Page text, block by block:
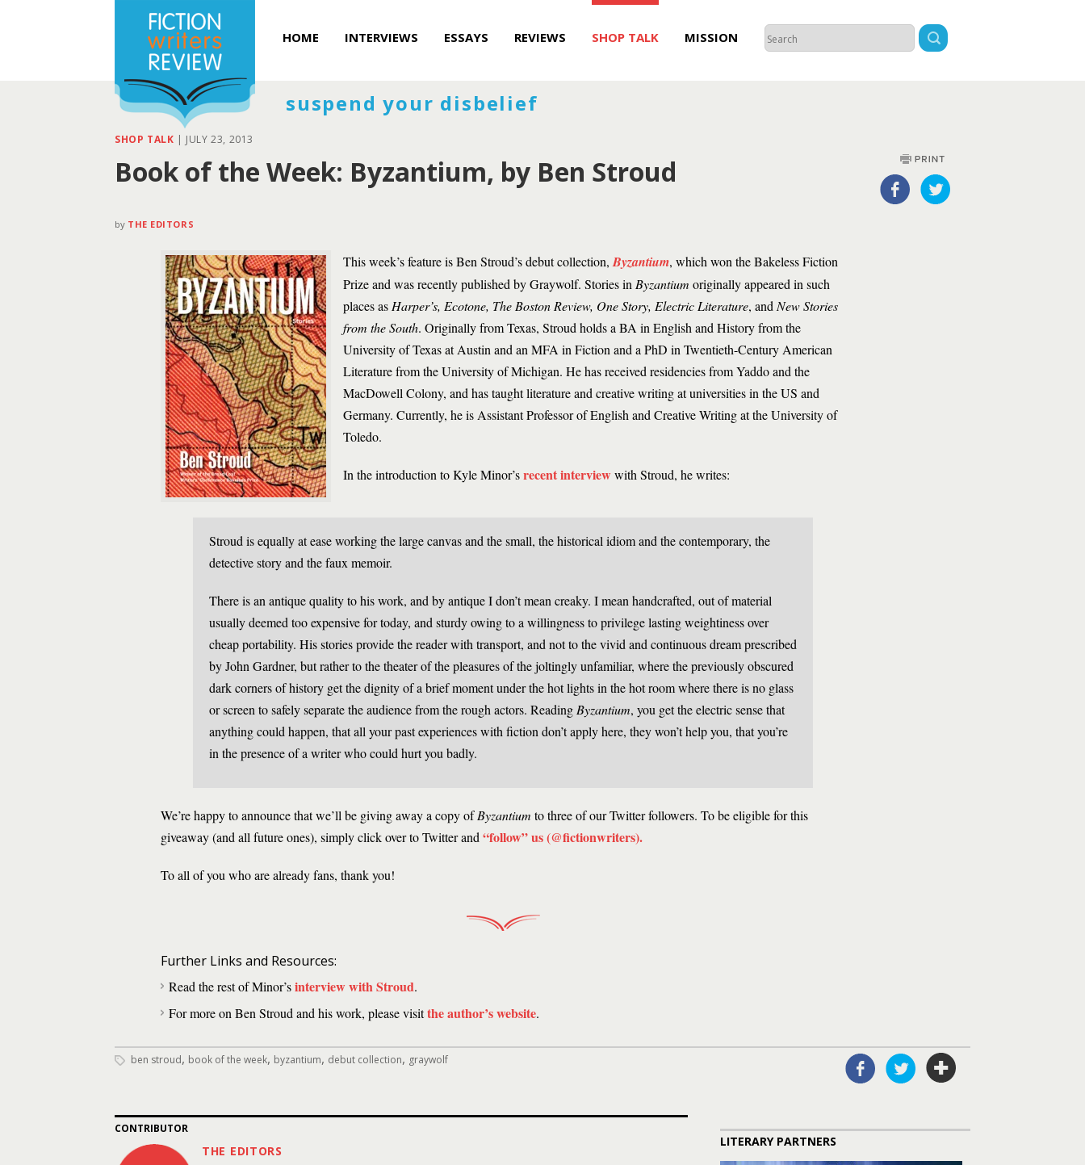
HOME INTERVIEWS ESSAYS REVIEWS SHOP TALK MISSION
suspend your disbelief
SHOP TALK | JULY 23, 2013
Book of the Week: Byzantium, by Ben Stroud
by THE EDITORS
This week’s feature is Ben Stroud’s debut collection, Byzantium, which won the Bakeless Fiction
Prize and was recently published by Graywolf. Stories in Byzantium originally appeared in such
places as Harper’s, Ecotone, The Boston Review, One Story, Electric Literature, and New Stories
from the South. Originally from Texas, Stroud holds a BA in English and History from the
University of Texas at Austin and an MFA in Fiction and a PhD in Twentieth-Century American
Literature from the University of Michigan. He has received residencies from Yaddo and the
MacDowell Colony, and has taught literature and creative writing at universities in the US and
Germany. Currently, he is Assistant Professor of English and Creative Writing at the University of
Toledo.
In the introduction to Kyle Minor’srecent interviewwith Stroud, he writes:
Stroud is equally at ease working the large canvas and the small, the historical idiom and the contemporary, the
detective story and the faux memoir.
There is an antique quality to his work, and by antique I don’t mean creaky. I mean handcrafted, out of material
usually deemed too expensive for today, and sturdy owing to a willingness to privilege lasting weightiness over
cheap portability. His stories provide the reader with transport, and not to the vivid and continuous dream prescribed
by John Gardner, but rather to the theater of the pleasures of the joltingly unfamiliar, where the previously obscured
dark corners of history get the dignity of a brief moment under the hot lights in the hot room where there is no glass
or screen to safely separate the audience from the rough actors. Reading Byzantium, you get the electric sense that
anything could happen, that all your past experiences with fiction don’t apply here, they won’t help you, that you’re
in the presence of a writer who could hurt you badly.
We’re happy to announce that we’ll be giving away a copy ofByzantium to three of our Twitter followers. To be eligible for this
giveaway (and all future ones), simply click over to Twitter and “follow” us (@fictionwriters).
To all of you who are already fans, thank you!
Further Links and Resources:
Read the rest of Minor’sinterview with Stroud.
For more on Ben Stroud and his work, please visitthe author’s website.
ben stroud, book of the week, byzantium, debut collection, graywolf
CONTRIBUTOR
THE EDITORS
LITERARY PARTNERS